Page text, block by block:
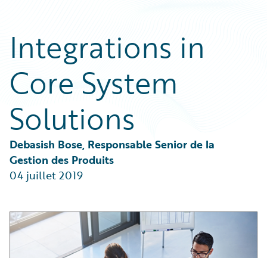
Guidewire Conversations
Podcasts
Blog
Help and Support
Insurance Technology FAQ
Best Practices
Careers
Customer Viewpoint
Developers
Intelligent Experience
Partner Perspective
Technology
Trends
Integrations in
Core System
Solutions
Debasish Bose, Responsable Senior de la
Gestion des Produits
04 juillet 2019